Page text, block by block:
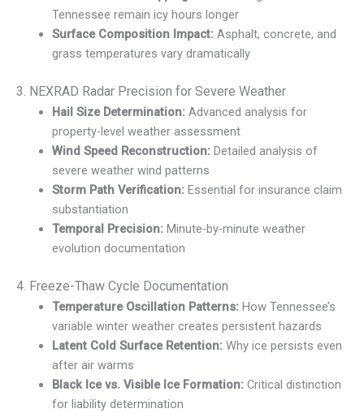
Tennessee remain icy hours longer
Surface Composition Impact:Asphalt, concrete, and
grass temperatures vary dramatically
3. NEXRAD Radar Precision for Severe Weather
Hail Size Determination:Advanced analysis for
property-level weather assessment
Wind Speed Reconstruction:Detailed analysis of
severe weather wind patterns
Storm Path Verification:Essential for insurance claim
substantiation
Temporal Precision:Minute-by-minute weather
evolution documentation
4. Freeze-Thaw Cycle Documentation
Temperature Oscillation Patterns:How Tennessee’s
variable winter weather creates persistent hazards
Latent Cold Surface Retention:Why ice persists even
after air warms
Black Ice vs. Visible Ice Formation:Critical distinction
for liability determination